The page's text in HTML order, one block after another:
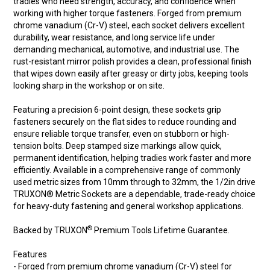
working with higher torque fasteners. Forged from premium
chrome vanadium (Cr-V) steel, each socket delivers excellent
durability, wear resistance, and long service life under
demanding mechanical, automotive, and industrial use. The
rust-resistant mirror polish provides a clean, professional finish
that wipes down easily after greasy or dirty jobs, keeping tools
looking sharp in the workshop or on site.
Featuring a precision 6-point design, these sockets grip
fasteners securely on the flat sides to reduce rounding and
ensure reliable torque transfer, even on stubborn or high-
tension bolts. Deep stamped size markings allow quick,
permanent identification, helping tradies work faster and more
efficiently. Available in a comprehensive range of commonly
used metric sizes from 10mm through to 32mm, the 1/2in drive
TRUXON® Metric Sockets are a dependable, trade-ready choice
for heavy-duty fastening and general workshop applications.
Backed by TRUXON® Premium Tools Lifetime Guarantee.
Features
- Forged from premium chrome vanadium (Cr-V) steel for